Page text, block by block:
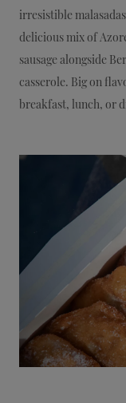
irresistible
delicious mix of
sausage alongside
casserole. Big on
breakfast, lunch, or